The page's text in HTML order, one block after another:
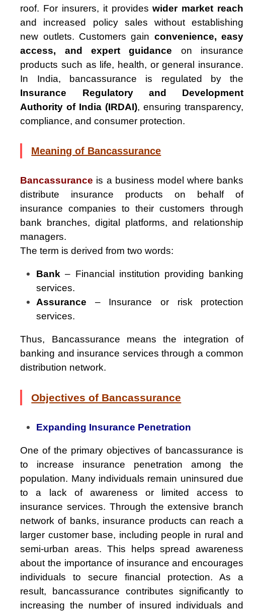
roof. For insurers, it provideswider market reach
and increased policy sales without establishing
new outlets. Customers gain convenience, easy
access, and expert guidance on insurance
products such as life, health, or general insurance.
In India, bancassurance is regulated by the
Insurance Regulatory and Development
Authority of India (IRDAI), ensuring transparency,
compliance, and consumer protection.
Meaning of Bancassurance
Bancassurance is a business model where banks
distribute insurance products on behalf of
insurance companies to their customers through
bank branches, digital platforms, and relationship
managers.
The term is derived from two words:
Bank – Financial institution providing banking
services.
Assurance – Insurance or risk protection
services.
Thus, Bancassurance means the integration of
banking and insurance services through a common
distribution network.
Objectives of Bancassurance
Expanding Insurance Penetration
One of the primary objectives of bancassurance is
to increase insurance penetration among the
population. Many individuals remain uninsured due
to a lack of awareness or limited access to
insurance services. Through the extensive branch
network of banks, insurance products can reach a
larger customer base, including people in rural and
semi-urban areas. This helps spread awareness
about the importance of insurance and encourages
individuals to secure financial protection. As a
result, bancassurance contributes significantly to
increasing the number of insured individuals and